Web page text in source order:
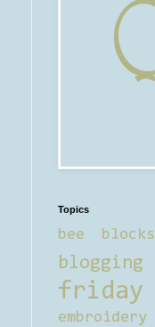
Topics
bee blocks
blogging
friday
embroidery